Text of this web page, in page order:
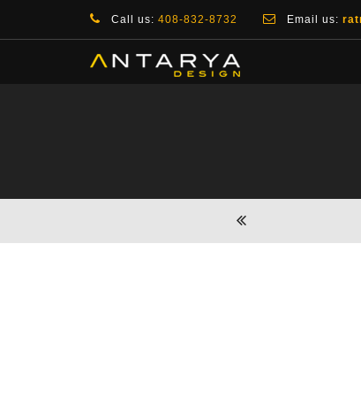
Call us: 408-832-8732 Email us: